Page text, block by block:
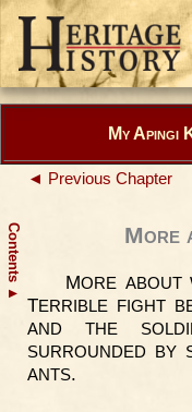
Contents
▲
My Apingi
◄ Previous Chapter
More
MORE ABOUT
TERRIBLE FIGHT
AND
THE
SURROUNDED
BY
ANTS.